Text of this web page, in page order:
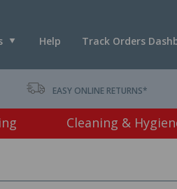
Track Orders
Help
EASY ONLINE RETURNS*
Cleaning &